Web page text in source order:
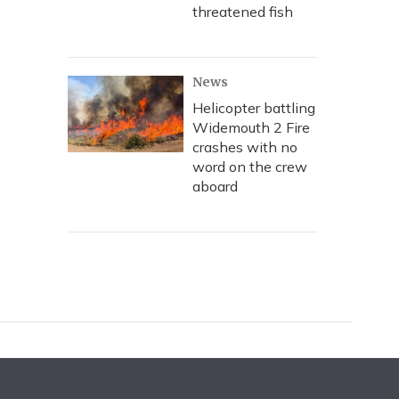
threatened fish
News
Helicopter battling
Widemouth 2 Fire
crashes with no
word on the crew
aboard